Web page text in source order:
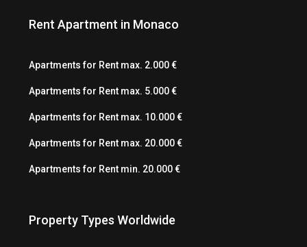
Rent Apartment in Monaco
Apartments for Rent max. 2.000 €
Apartments for Rent max. 5.000 €
Apartments for Rent max. 10.000 €
Apartments for Rent max. 20.000 €
Apartments for Rent min. 20.000 €
Property Types Worldwide